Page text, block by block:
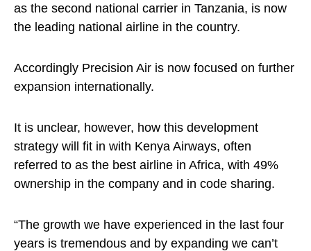
as the second national carrier in Tanzania, is now
the leading national airline in the country.
Accordingly Precision Air is now focused on further
expansion internationally.
It is unclear, however, how this development
strategy will fit in with Kenya Airways, often
referred to as the best airline in Africa, with 49%
ownership in the company and in code sharing.
“The growth we have experienced in the last four
years is tremendous and by expanding we can’t